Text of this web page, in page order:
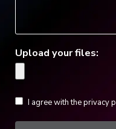
Upload your files:
I agree with the privacy